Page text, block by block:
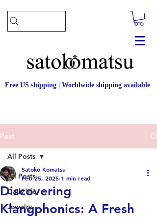
Free US shipping | Worldwide shipping available
Post
All Posts
Daily life
Jewelry
All Posts
Discovering
Klangphonics: A Fresh
Satoko Komatsu
Feb 25, 2025 1 min read